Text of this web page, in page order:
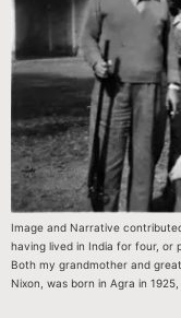
Image and Narrative
having lived in India for four, or
Both my grandmother and
Nixon, was born in Agra in